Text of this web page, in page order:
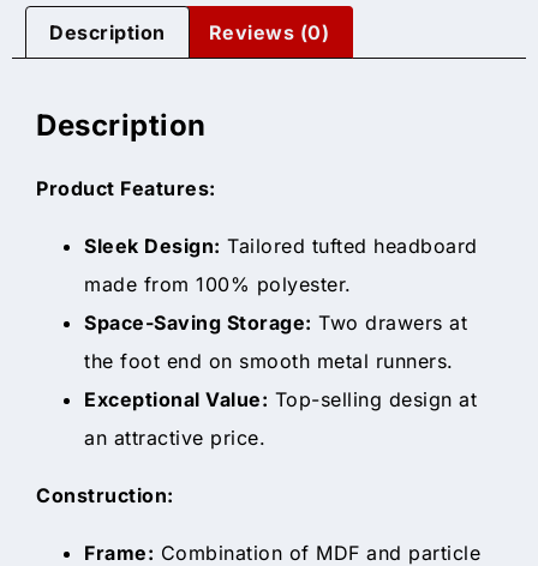
Description Reviews (0)
Description
Product Features:
Sleek Design: Tailored tufted headboard
made from 100% polyester.
Space-Saving Storage: Two drawers at
the foot end on smooth metal runners.
Exceptional Value: Top-selling design at
an attractive price.
Construction:
Frame: Combination of MDF and particle